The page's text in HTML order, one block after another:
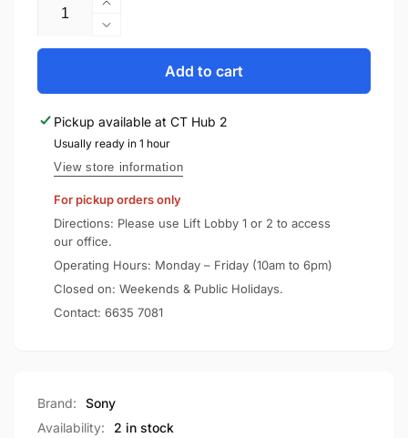
Increase
quantity
for
WH-
1000XM5
Decrease
quantity
SONY
Handphones
WH-
1000XM5
Add to cart
Pickup available at CT Hub 2
Usually ready in 1 hour
View store information
For pickup orders only
Directions: Please use Lift Lobby 1 or 2 to access
our office.
Operating Hours: Monday – Friday (10am to 6pm)
Closed on: Weekends & Public Holidays.
Contact: 6635 7081
Brand:
Sony
Availability:
2 in stock